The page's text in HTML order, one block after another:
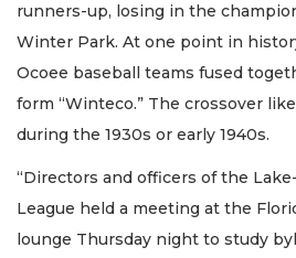
runners-up, losing in the
Winter Park. At one point in
Ocoee baseball teams fused
form “Winteco.” The crossover
during the 1930s or early 1940s.
“Directors and officers of the
League held a meeting at the
lounge Thursday night to study